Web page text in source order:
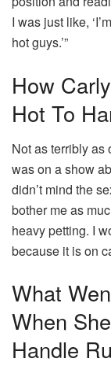
I was just like,
hot guys.’”
How
Hot To
Not as terribly as
was on a show
didn’t mind the
bother me as
heavy petting. I
because it is on
What
When
Handle